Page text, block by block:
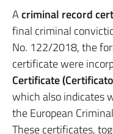
Acriminal record
final criminal
No. 122/2018, the
certificate were
Certificate
which also indicates
the European
These certificates,